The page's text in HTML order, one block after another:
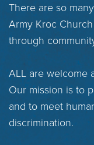
There are so
Army Kroc
through
ALL are welcome
Our mission is to
and to meet
discrimination.